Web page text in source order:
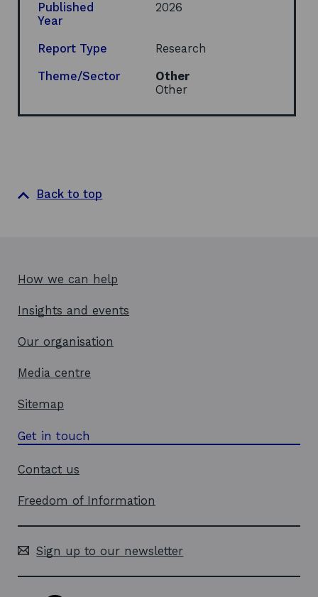
a
i
Published
Year
2026
Report Type Research
Theme/Sector
Other
Other
Back to top
How we can help
Insights and events
Our organisation
Media centre
Sitemap
Get in touch
Contact us
Freedom of Information
Sign up to our newsletter